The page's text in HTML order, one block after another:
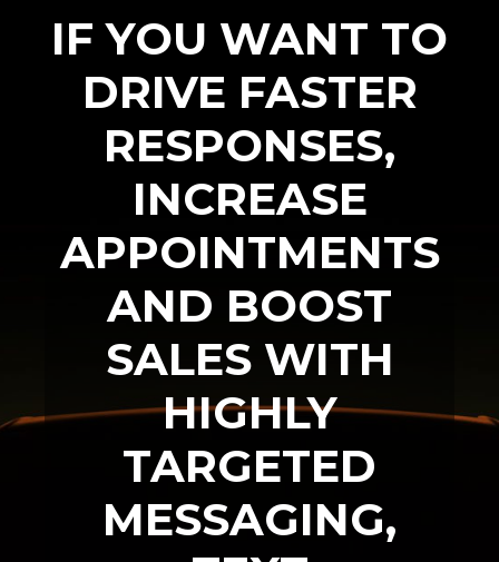
IF YOU WANT TO
DRIVE FASTER
RESPONSES,
INCREASE
APPOINTMENTS
AND BOOST
SALES WITH
HIGHLY
TARGETED
MESSAGING,